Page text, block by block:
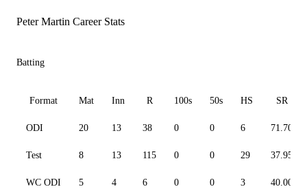
Peter Martin Career Stats
Batting
Format Mat Inn R 100s 50s HS SR
ODI 20 13 38 0 0 6 71.70
Test 8 13 115 0 0 29 37.95
WC ODI 5 4 6 0 0 3 40.00